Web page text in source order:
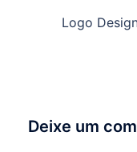
Logo
Deixe um